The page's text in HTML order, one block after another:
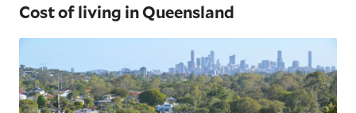
Cost of living in Queensland